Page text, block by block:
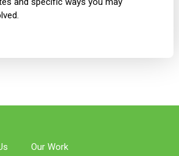
Our Work